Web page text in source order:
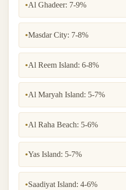
•Al Ghadeer: 7-9%
•Masdar City: 7-8%
•Al Reem Island: 6-8%
•Al Maryah Island: 5-7%
•Al Raha Beach: 5-6%
•Yas Island: 5-7%
•Saadiyat Island: 4-6%